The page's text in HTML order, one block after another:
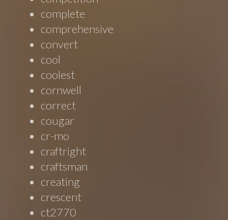
complete
comprehensive
convert
cool
coolest
cornwell
correct
cougar
cr-mo
craftright
craftsman
creating
crescent
ct2770